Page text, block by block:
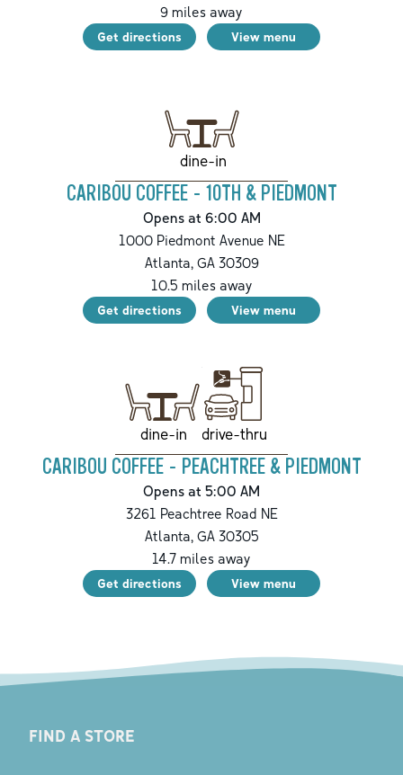
9 miles away
Get directions View menu
dine-in
CARIBOU COFFEE - 10TH & PIEDMONT
Opens at 6:00 AM
1000 Piedmont Avenue NE
Atlanta,GA30309
10.5 miles away
Get directions View menu
dine-in drive-thru
CARIBOU COFFEE - PEACHTREE & PIEDMONT
Opens at 5:00 AM
3261 Peachtree Road NE
Atlanta,GA30305
14.7 miles away
Get directions View menu
FIND A STORE